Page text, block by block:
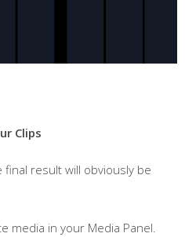
Clips
result will obviously be
media in your Media Panel.